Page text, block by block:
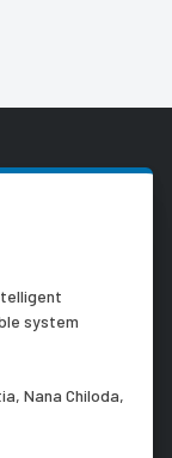
system
Nana Chiloda,